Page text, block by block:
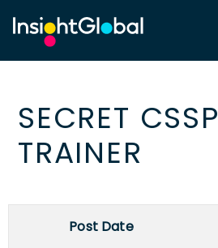
SECRET CSSP
TRAINER
Post Date